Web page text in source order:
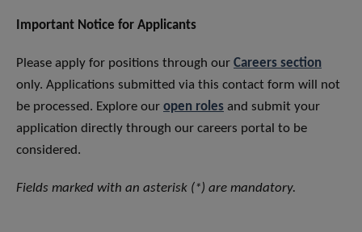
Important Notice for Applicants
Please apply for positions through our Careers section
only. Applications submitted via this contact form will not
be processed. Explore our open roles and submit your
application directly through our careers portal to be
considered.
Fields marked with an asterisk (*) are mandatory.